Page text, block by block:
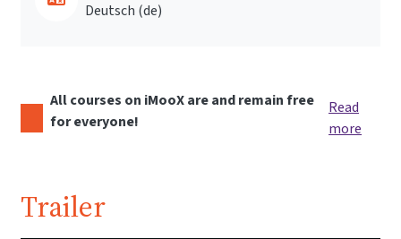
Deutsch ‎(de)‎
All courses on iMooX are and remain free
for everyone!
Read
more
Trailer